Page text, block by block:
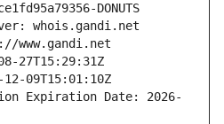
DONUTS
whois.gandi.net
www.gandi.net
27T15:29:31Z
09T15:01:10Z
Expiration Date: 2026-